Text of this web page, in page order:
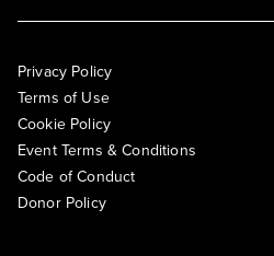
Privacy Policy
Terms of Use
Cookie Policy
Event Terms & Conditions
Code of Conduct
Donor Policy